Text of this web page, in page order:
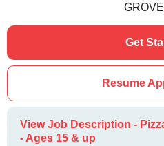
Get
Resume
View Job Description -
- Ages 15 & up